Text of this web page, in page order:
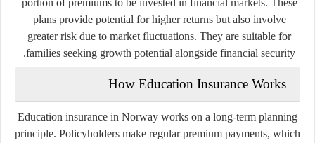
plans provide potential for higher returns but also involve
greater risk due to market fluctuations. They are suitable for
families seeking growth potential alongside financial security.
How Education Insurance Works
Education insurance in Norway works on a long-term planning
principle. Policyholders make regular premium payments, which